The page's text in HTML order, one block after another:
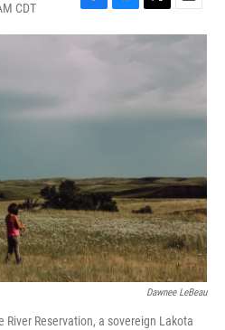
CDT
F
a
o
B
l
y
T
w
r
E
m
Dawnee LeBeau
River Reservation, a sovereign Lakota